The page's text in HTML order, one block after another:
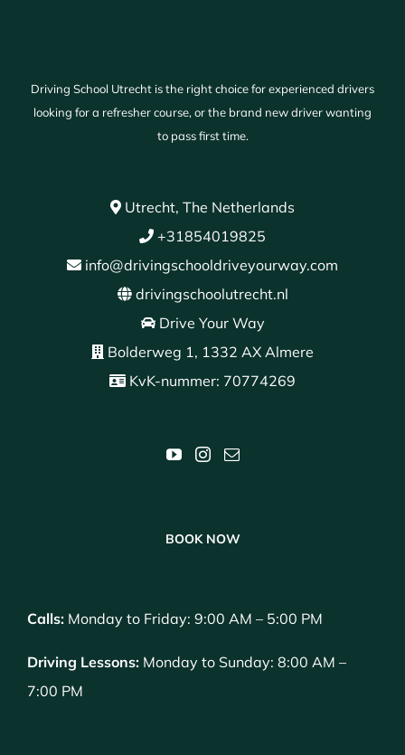
Driving School Utrecht is the right choice for experienced drivers
looking for a refresher course, or the brand new driver wanting
to pass first time.
Utrecht, The Netherlands
+31854019825
info@drivingschooldriveyourway.com
drivingschoolutrecht.nl
Drive Your Way
Bolderweg 1, 1332 AX Almere
KvK-nummer: 70774269
BOOK NOW
Calls: Monday to Friday: 9:00 AM – 5:00 PM
Driving Lessons: Monday to Sunday: 8:00 AM –
7:00 PM